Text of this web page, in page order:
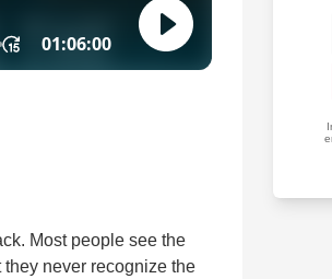
Most people see the
never recognize the